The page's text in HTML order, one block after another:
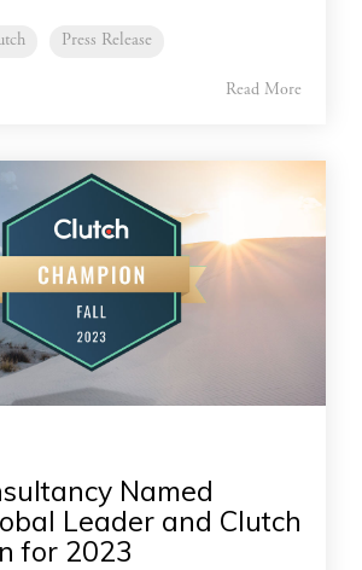
Press Release
Read More
Named
Leader and Clutch
for 2023